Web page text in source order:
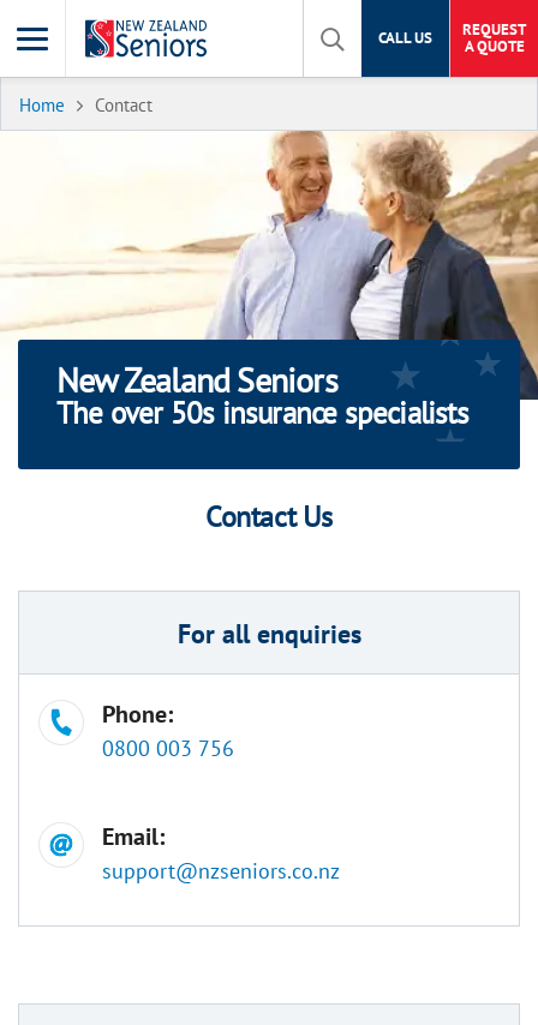
CALL US
REQUEST
A QUOTE
Home Contact
New Zealand Seniors
The over 50s insurance specialists
Contact Us
For all enquiries
Phone:
0800 003 756
Email:
support@nzseniors.co.nz